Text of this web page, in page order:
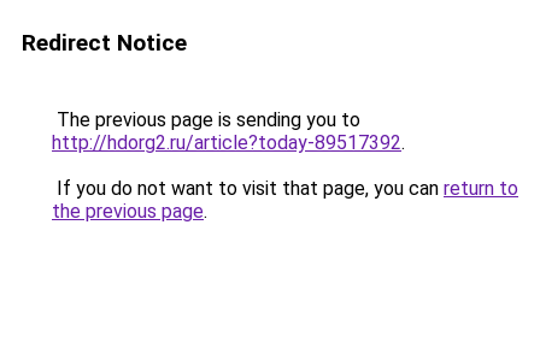
Redirect Notice
The previous page is sending you to
http://hdorg2.ru/article?today-89517392.
If you do not want to visit that page, you can return to
the previous page.